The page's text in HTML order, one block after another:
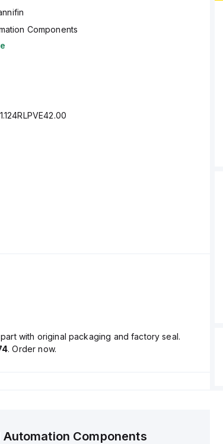
Components
with original packaging and factory seal.
. Order now.
Components